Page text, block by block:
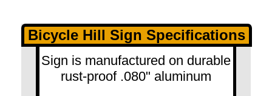
Bicycle Hill Sign Specifications
Sign is manufactured on durable
rust-proof .080" aluminum